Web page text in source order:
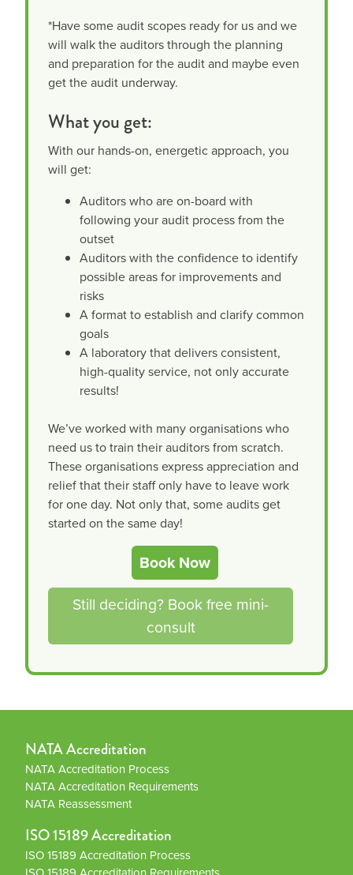
*Have some audit scopes ready for us and we
will walk the auditors through the planning
and preparation for the audit and maybe even
get the audit underway.
What you get:
With our hands-on, energetic approach, you
will get:
Auditors who are on-board with
following your audit process from the
outset
Auditors with the confidence to identify
possible areas for improvements and
risks
A format to establish and clarify common
goals
A laboratory that delivers consistent,
high-quality service, not only accurate
results!
We’ve worked with many organisations who
need us to train their auditors from scratch.
These organisations express appreciation and
relief that their staff only have to leave work
for one day. Not only that, some audits get
started on the same day!
Book Now
Still deciding? Book free mini-
consult
NATA Accreditation
NATA Accreditation Process
NATA Accreditation Requirements
NATA Reassessment
ISO 15189 Accreditation
ISO 15189 Accreditation Process